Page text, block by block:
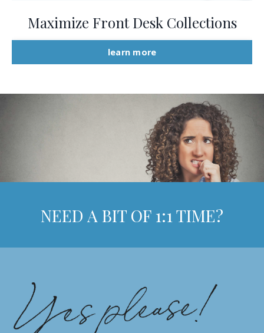
Maximize Front Desk Collections
learn more
NEED A BIT OF 1:1 TIME?